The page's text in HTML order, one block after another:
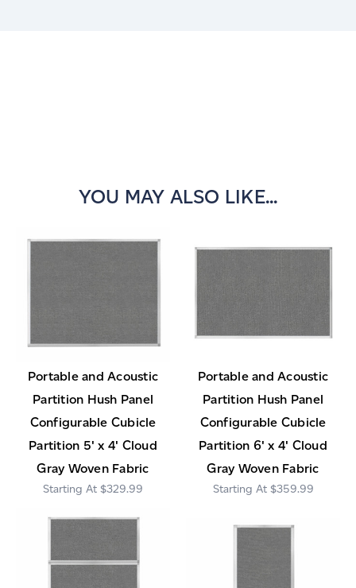
YOU MAY ALSO LIKE...
Portable and Acoustic
Partition Hush Panel
Configurable Cubicle
Partition 5' x 4' Cloud
Gray Woven Fabric
$329.99
Portable and Acoustic
Partition Hush Panel
Configurable Cubicle
Partition 6' x 4' Cloud
Gray Woven Fabric
$359.99